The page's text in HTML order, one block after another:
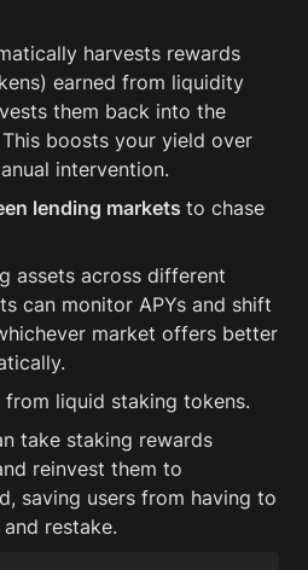
harvests rewards
earned from liquidity
them back into the
boosts your yield over
intervention.
lending markets to chase
assets across different
can monitor APYs and shift
market offers better
from liquid staking tokens.
take staking rewards
reinvest them to
saving users from having to
restake.